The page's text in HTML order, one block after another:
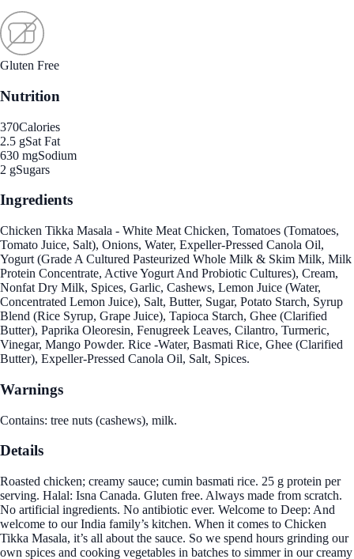
Gluten Free
Nutrition
370Calories
2.5 gSat Fat
630 mgSodium
2 gSugars
Ingredients
Chicken Tikka Masala - White Meat Chicken, Tomatoes (Tomatoes,
Tomato Juice, Salt), Onions, Water, Expeller-Pressed Canola Oil,
Yogurt (Grade A Cultured Pasteurized Whole Milk & Skim Milk, Milk
Protein Concentrate, Active Yogurt And Probiotic Cultures), Cream,
Nonfat Dry Milk, Spices, Garlic, Cashews, Lemon Juice (Water,
Concentrated Lemon Juice), Salt, Butter, Sugar, Potato Starch, Syrup
Blend (Rice Syrup, Grape Juice), Tapioca Starch, Ghee (Clarified
Butter), Paprika Oleoresin, Fenugreek Leaves, Cilantro, Turmeric,
Vinegar, Mango Powder. Rice -Water, Basmati Rice, Ghee (Clarified
Butter), Expeller-Pressed Canola Oil, Salt, Spices.
Warnings
Contains: tree nuts (cashews), milk.
Details
Roasted chicken; creamy sauce; cumin basmati rice. 25 g protein per
serving. Halal: Isna Canada. Gluten free. Always made from scratch.
No artificial ingredients. No antibiotic ever. Welcome to Deep: And
welcome to our India family’s kitchen. When it comes to Chicken
Tikka Masala, it’s all about the sauce. So we spend hours grinding our
own spices and cooking vegetables in batches to simmer in our creamy